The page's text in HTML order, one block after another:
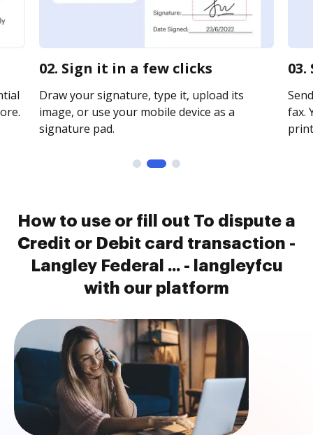
02. Sign it in a few clicks
Draw your signature, type it, upload its
image, or use your mobile device as a
signature pad.
fax.
How to use or fill out To dispute a
Credit or Debit card transaction -
Langley Federal ... - langleyfcu
with our platform